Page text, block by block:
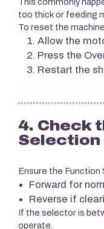
This commonly
too thick or feeding
To reset the
Allow the
Press the
Restart the
4. Check
Selection
Ensure the
Forward for
Reverse if
If the selector is
operate.